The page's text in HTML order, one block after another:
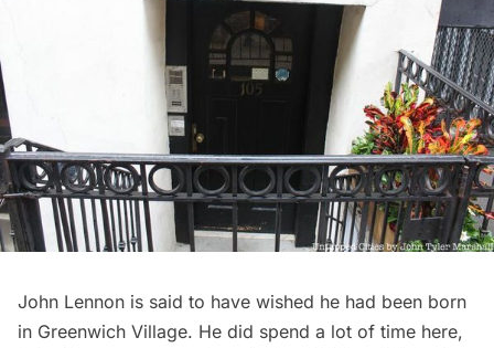
John Lennon is said to have wished he had been born
in Greenwich Village. He did spend a lot of time here,